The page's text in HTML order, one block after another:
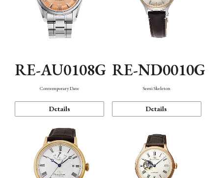
RE-AU0108G
Contemporary Date
Details
RE-ND0010G
Semi Skeleton
Details